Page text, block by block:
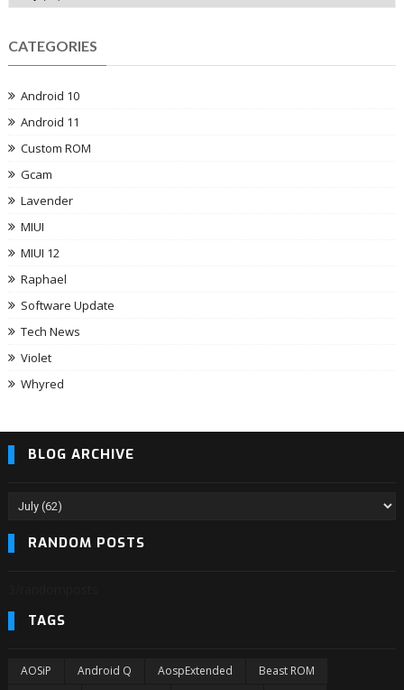
CATEGORIES
Android 10
Android 11
Custom ROM
Gcam
Lavender
MIUI
MIUI 12
Raphael
Software Update
Tech News
Violet
Whyred
BLOG ARCHIVE
RANDOM POSTS
TAGS
AOSiP Android Q AospExtended
Beast ROM